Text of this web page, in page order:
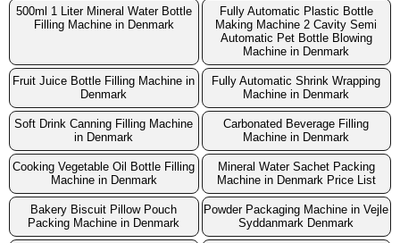
500ml 1 Liter Mineral Water Bottle
Filling Machine in Denmark
Fully Automatic Plastic Bottle
Making Machine 2 Cavity Semi
Automatic Pet Bottle Blowing
Machine in Denmark
Fruit Juice Bottle Filling Machine in
Denmark
Fully Automatic Shrink Wrapping
Machine in Denmark
Soft Drink Canning Filling Machine
in Denmark
Carbonated Beverage Filling
Machine in Denmark
Cooking Vegetable Oil Bottle Filling
Machine in Denmark
Mineral Water Sachet Packing
Machine in Denmark Price List
Bakery Biscuit Pillow Pouch
Packing Machine in Denmark
Powder Packaging Machine in Vejle
Syddanmark Denmark